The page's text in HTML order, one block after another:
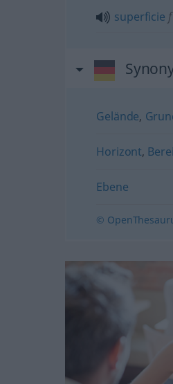
superficie f
Gelände,
Horizont,
Ebene
©